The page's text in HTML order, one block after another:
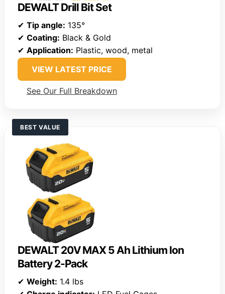
DEWALT Drill Bit Set
✔ Tip angle: 135°
✔ Coating: Black & Gold
✔ Application: Plastic, wood, metal
VIEW LATEST PRICE
See Our Full Breakdown
BEST VALUE
DEWALT 20V MAX 5 Ah Lithium Ion
Battery 2-Pack
✔ Weight: 1.4 lbs